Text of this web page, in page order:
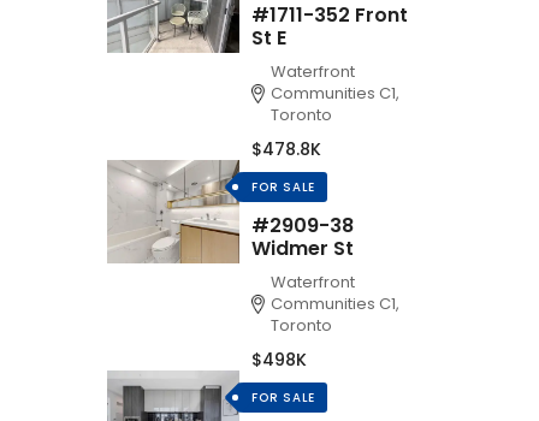
#1711-352 Front
St E
Waterfront
Communities C1,
Toronto
$478.8K
FOR SALE
#2909-38
Widmer St
Waterfront
Communities C1,
Toronto
$498K
FOR SALE